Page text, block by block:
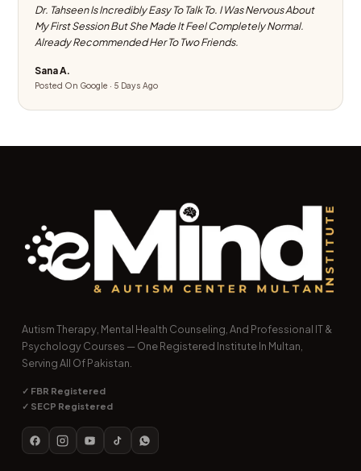
Dr. Tahseen Is Incredibly Easy To Talk To. I Was Nervous About
My First Session But She Made It Feel Completely Normal.
Already Recommended Her To Two Friends.
Sana A.
Posted On Google · 5 Days Ago
Autism Therapy, Mental Health Counseling, And Professional IT &
Psychology Courses — One Registered Institute In Multan,
Serving All Of Pakistan.
✓ FBR Registered
✓ SECP Registered